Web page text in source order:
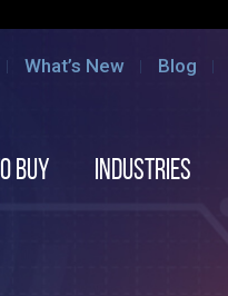
What’s New Blog
Buy Industries